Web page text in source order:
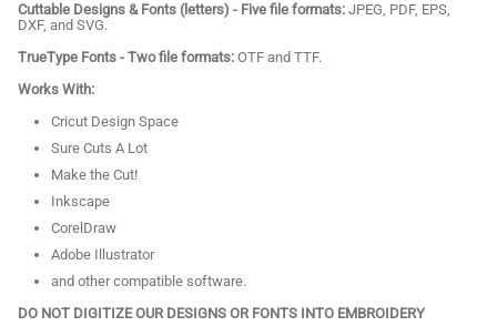
Cuttable Designs & Fonts (letters) - Five file formats: JPEG, PDF, EPS,
DXF, and SVG.
TrueType Fonts - Two file formats: OTF and TTF.
Works With:
Cricut Design Space
Sure Cuts A Lot
Make the Cut!
Inkscape
CorelDraw
Adobe Illustrator
and other compatible software.
DO NOT DIGITIZE OUR DESIGNS OR FONTS INTO EMBROIDERY